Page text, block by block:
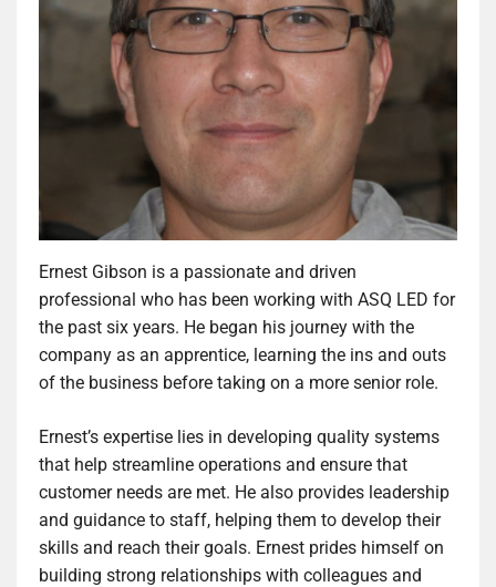
Ernest Gibson is a passionate and driven
professional who has been working with ASQ LED for
the past six years. He began his journey with the
company as an apprentice, learning the ins and outs
of the business before taking on a more senior role.
Ernest’s expertise lies in developing quality systems
that help streamline operations and ensure that
customer needs are met. He also provides leadership
and guidance to staff, helping them to develop their
skills and reach their goals. Ernest prides himself on
building strong relationships with colleagues and